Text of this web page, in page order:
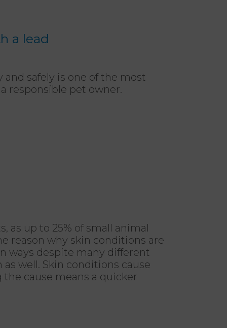
a lead
safely is one of the most
responsible pet owner.
as up to 25% of small animal
reason why skin conditions are
ways despite many different
well. Skin conditions cause
cause means a quicker